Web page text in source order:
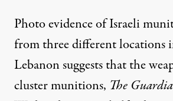
Photo evidence of Israeli
from three different locations
Lebanon suggests that the
cluster munitions, The